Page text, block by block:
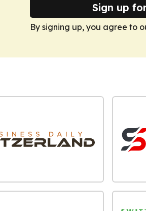
Sign up
By signing up, you agree to